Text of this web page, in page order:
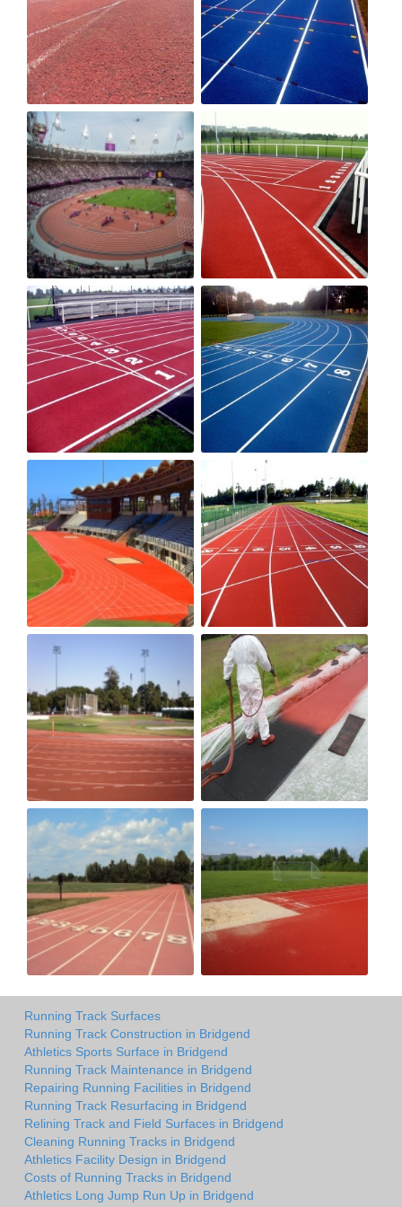
Running Track Surfaces
Running Track Construction in Bridgend
Athletics Sports Surface in Bridgend
Running Track Maintenance in Bridgend
Repairing Running Facilities in Bridgend
Running Track Resurfacing in Bridgend
Relining Track and Field Surfaces in Bridgend
Cleaning Running Tracks in Bridgend
Athletics Facility Design in Bridgend
Costs of Running Tracks in Bridgend
Athletics Long Jump Run Up in Bridgend